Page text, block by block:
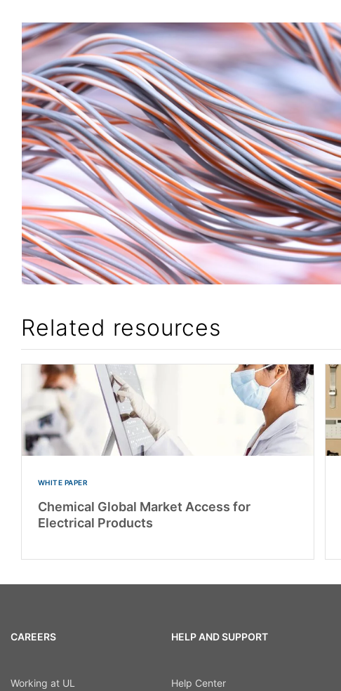
Related resources
WHITE PAPER
Chemical Global Market Access for
Electrical Products
CAREERS
Working at UL
HELP AND SUPPORT
Help Center